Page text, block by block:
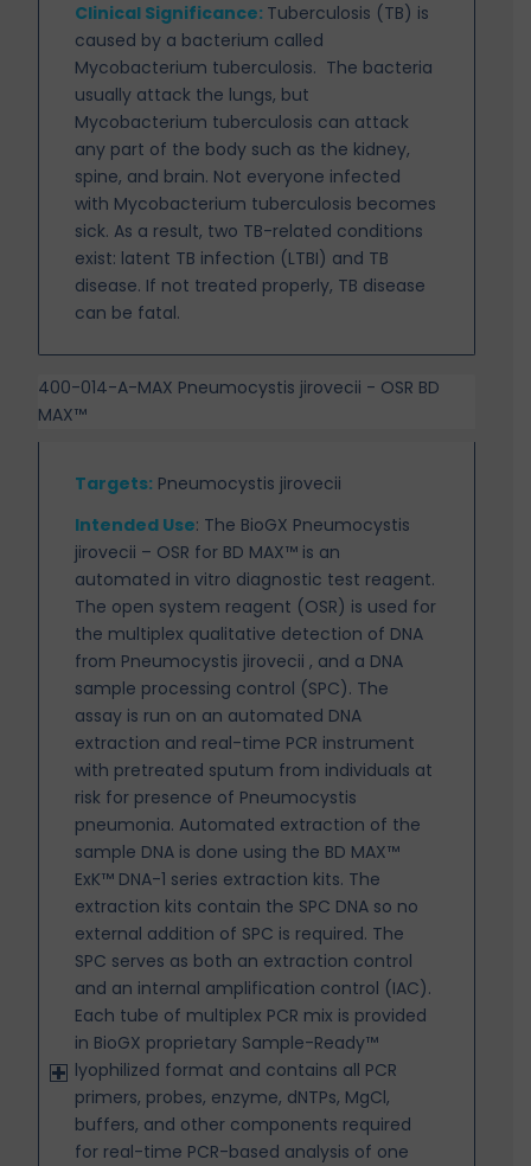
Clinical Significance: Tuberculosis (TB) is
caused by a bacterium called
Mycobacterium tuberculosis. The bacteria
usually attack the lungs, but
Mycobacterium tuberculosis can attack
any part of the body such as the kidney,
spine, and brain. Not everyone infected
with Mycobacterium tuberculosis becomes
sick. As a result, two TB-related conditions
exist: latent TB infection (LTBI) and TB
disease. If not treated properly, TB disease
can be fatal.
400-014-A-MAX Pneumocystis jirovecii - OSR BD
MAX™
Targets: Pneumocystis jirovecii
Intended Use: The BioGX Pneumocystis
jirovecii – OSR for BD MAX™ is an
automated in vitro diagnostic test reagent.
The open system reagent (OSR) is used for
the multiplex qualitative detection of DNA
from Pneumocystis jirovecii , and a DNA
sample processing control (SPC). The
assay is run on an automated DNA
extraction and real-time PCR instrument
with pretreated sputum from individuals at
risk for presence of Pneumocystis
pneumonia. Automated extraction of the
sample DNA is done using the BD MAX™
ExK™ DNA-1 series extraction kits. The
extraction kits contain the SPC DNA so no
external addition of SPC is required. The
SPC serves as both an extraction control
and an internal amplification control (IAC).
Each tube of multiplex PCR mix is provided
in BioGX proprietary Sample-Ready™
lyophilized format and contains all PCR
primers, probes, enzyme, dNTPs, MgCl,
buffers, and other components required
for real-time PCR-based analysis of one